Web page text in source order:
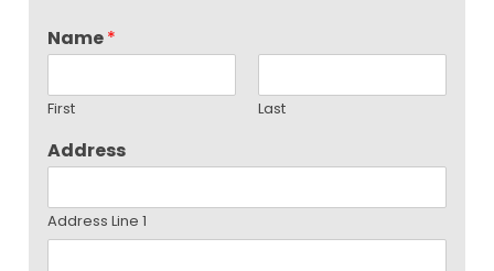
Name*
First Last
Address
Address Line 1